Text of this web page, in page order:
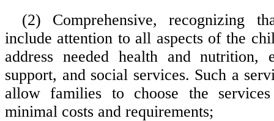
(2) Comprehensive, recognizing
include attention to all aspects of the
address needed health and nutrition,
support, and social services. Such a
allow families to choose the
minimal costs and requirements;